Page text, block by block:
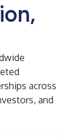
across
and